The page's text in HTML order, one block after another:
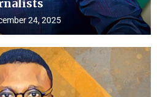
24, 2025